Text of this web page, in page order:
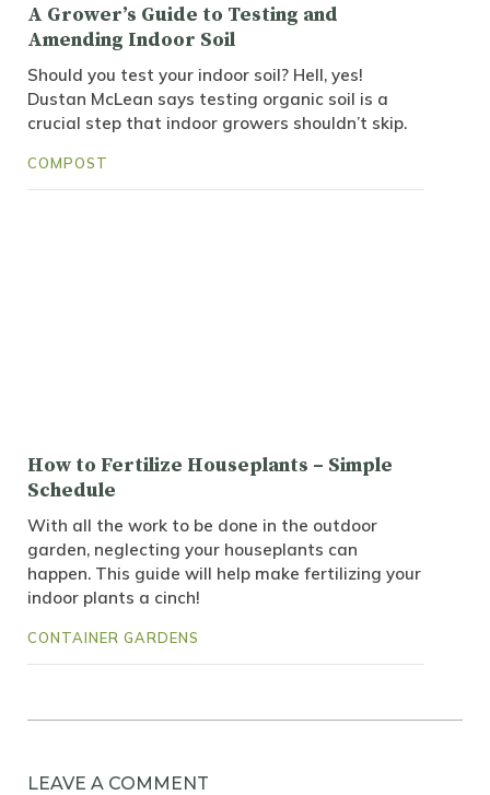
A Grower’s Guide to Testing and
Amending Indoor Soil
Should you test your indoor soil? Hell, yes!
Dustan McLean says testing organic soil is a
crucial step that indoor growers shouldn’t skip.
COMPOST
How to Fertilize Houseplants – Simple
Schedule
With all the work to be done in the outdoor
garden, neglecting your houseplants can
happen. This guide will help make fertilizing your
indoor plants a cinch!
CONTAINER GARDENS
LEAVE A COMMENT